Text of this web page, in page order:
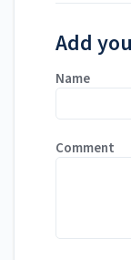
Add
Name
Comment